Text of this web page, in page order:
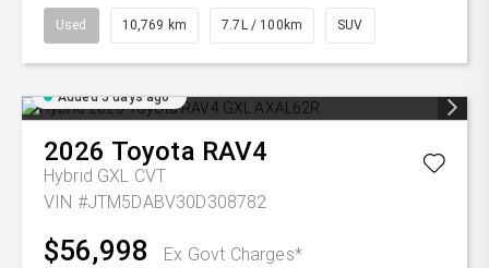
Used 10,769 km 7.7L / 100km SUV
Added 5 days ago
2026 Toyota RAV4
Hybrid GXL CVT
VIN #JTM5DABV30D308782
$56,998 Ex Govt Charges*